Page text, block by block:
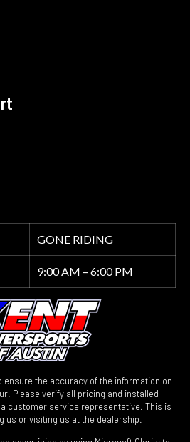
GONE RIDING
9:00 AM – 6:00 PM
ensure the accuracy of the information on
Please verify all pricing and installed
customer service representative. This is
us or visiting us at the dealership.